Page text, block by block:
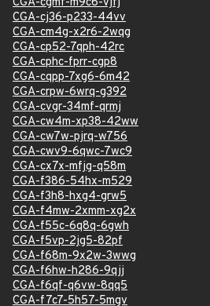
CGA-cj36-p233-44vv
CGA-cm4g-x2r6-2wqg
CGA-cp52-7qph-42rc
CGA-cphc-fprr-cgp8
CGA-cqpp-7xg6-6m42
CGA-crpw-6wrq-g392
CGA-cvgr-34mf-qrmj
CGA-cw4m-xp38-42ww
CGA-cw7w-pjrq-w756
CGA-cwv9-6qwc-7wc9
CGA-cx7x-mfjg-q58m
CGA-f386-54hx-m529
CGA-f3h8-hxg4-grw5
CGA-f4mw-2xmm-xg2x
CGA-f55c-6q8q-6gwh
CGA-f5vp-2jg5-82pf
CGA-f68m-9x2w-3wwg
CGA-f6hw-h286-9qjj
CGA-f6qf-q6vw-8qq5
CGA-f7c7-5h57-5mgv